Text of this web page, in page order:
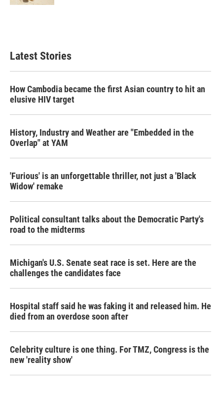
Latest Stories
How Cambodia became the first Asian country to hit an
elusive HIV target
History, Industry and Weather are "Embedded in the
Overlap" at YAM
'Furious' is an unforgettable thriller, not just a 'Black
Widow' remake
Political consultant talks about the Democratic Party's
road to the midterms
Michigan's U.S. Senate seat race is set. Here are the
challenges the candidates face
Hospital staff said he was faking it and released him. He
died from an overdose soon after
Celebrity culture is one thing. For TMZ, Congress is the
new 'reality show'